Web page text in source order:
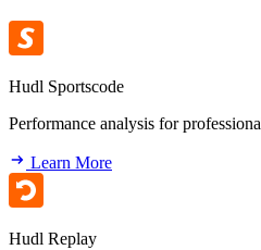
Hudl Sportscode
Performance analysis for
Learn More
Hudl Replay